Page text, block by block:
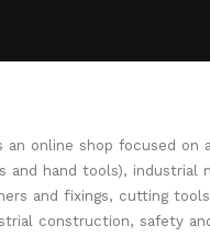
an online shop focused on
and hand tools), industrial
and fixings, cutting
construction, safety